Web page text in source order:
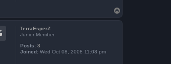
o
p
TerraEsperZ
Junior Member
Posts: 8
Joined: Wed Oct 08, 2008 11:08 pm